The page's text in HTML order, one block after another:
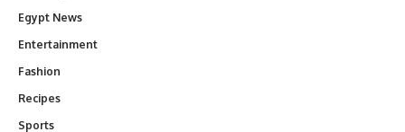
Egypt News
Entertainment
Fashion
Recipes
Sports